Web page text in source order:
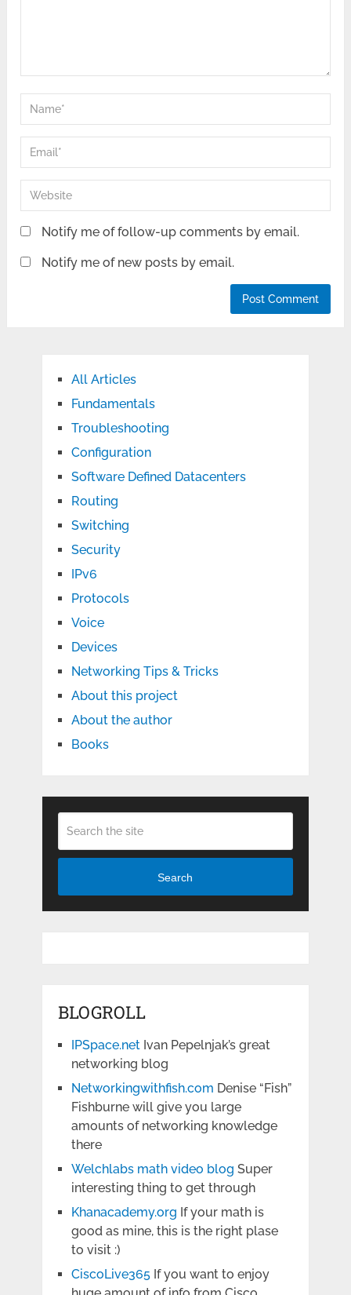
Notify me of follow-up comments by email.
Notify me of new posts by email.
All Articles
Fundamentals
Troubleshooting
Configuration
Software Defined Datacenters
Routing
Switching
Security
IPv6
Protocols
Voice
Devices
Networking Tips & Tricks
About this project
About the author
Books
Search
BLOGROLL
IPSpace.netIvan Pepelnjak’s great
networking blog
Networkingwithfish.com Denise “Fish”
Fishburne will give you large
amounts of networking knowledge
there
Welchlabs math video blog Super
interesting thing to get through
Khanacademy.org If your math is
good as mine, this is the right plase
to visit :)
CiscoLive365If you want to enjoy